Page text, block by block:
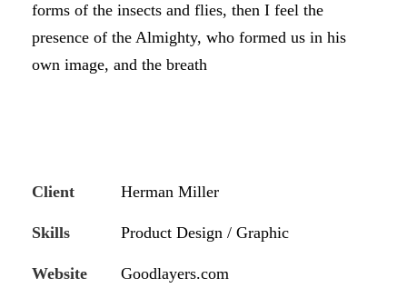
forms of the insects and flies, then I feel the
presence of the Almighty, who formed us in his
own image, and the breath
Client Herman Miller
Skills Product Design / Graphic
Website Goodlayers.com